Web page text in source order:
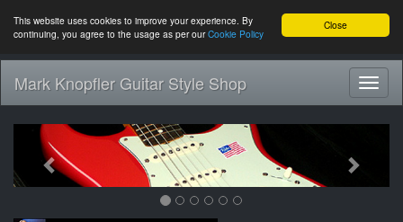
Close
This website uses cookies to improve your experience. By
continuing, you agree to the usage as per ourCookie Policy
Mark Knopfler Guitar Style Shop
Previous